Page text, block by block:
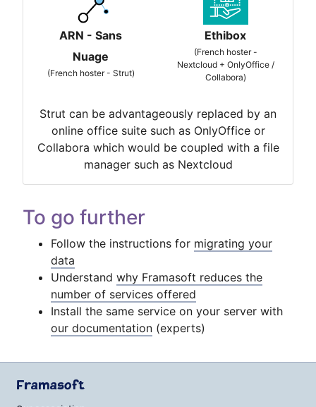
ARN - Sans
Nuage
(French hoster - Strut)
Ethibox
(French hoster -
Nextcloud + OnlyOffice /
Collabora)
Strut can be advantageously replaced by an
online office suite such as OnlyOffice or
Collabora which would be coupled with a file
manager such as Nextcloud
To go further
Follow the instructions for migrating your
data
Understand why Framasoft reduces the
number of services offered
Install the same service on your server with
our documentation (experts)
Framasoft